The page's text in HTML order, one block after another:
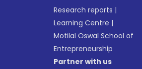
Research reports |
Learning Centre |
Motilal Oswal School of
Entrepreneurship
Partner with us